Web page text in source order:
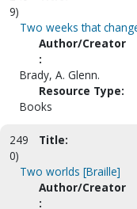
9)
Two weeks that
Author/Creator
:
Brady, A. Glenn.
Resource Type:
Books
249
0)
Title:
Two worlds [Braille]
Author/Creator
: